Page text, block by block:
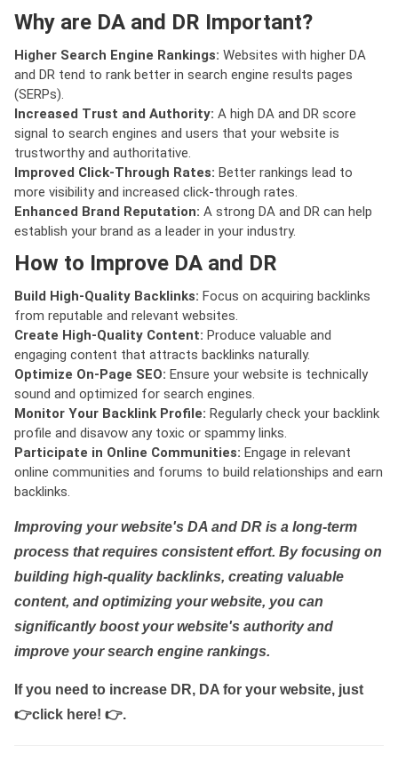
Why are DA and DR Important?
Higher Search Engine Rankings: Websites with higher DA
and DR tend to rank better in search engine results pages
(SERPs).
Increased Trust and Authority: A high DA and DR score
signal to search engines and users that your website is
trustworthy and authoritative.
Improved Click-Through Rates: Better rankings lead to
more visibility and increased click-through rates.
Enhanced Brand Reputation: A strong DA and DR can help
establish your brand as a leader in your industry.
How to Improve DA and DR
Build High-Quality Backlinks: Focus on acquiring backlinks
from reputable and relevant websites.
Create High-Quality Content: Produce valuable and
engaging content that attracts backlinks naturally.
Optimize On-Page SEO: Ensure your website is technically
sound and optimized for search engines.
Monitor Your Backlink Profile: Regularly check your backlink
profile and disavow any toxic or spammy links.
Participate in Online Communities: Engage in relevant
online communities and forums to build relationships and earn
backlinks.
Improving your website's DA and DR is a long-term
process that requires consistent effort. By focusing on
building high-quality backlinks, creating valuable
content, and optimizing your website, you can
significantly boost your website's authority and
improve your search engine rankings.
If you need to increase DR, DA for your website, just
👉click here! 👉.